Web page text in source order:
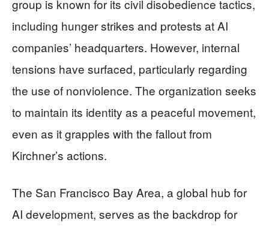
group is known for its civil disobedience tactics,
including hunger strikes and protests at AI
companies’ headquarters. However, internal
tensions have surfaced, particularly regarding
the use of nonviolence. The organization seeks
to maintain its identity as a peaceful movement,
even as it grapples with the fallout from
Kirchner’s actions.
The San Francisco Bay Area, a global hub for
AI development, serves as the backdrop for